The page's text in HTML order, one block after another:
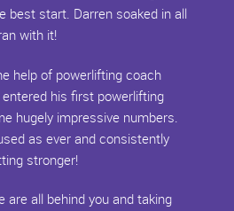
best start. Darren soaked in all
with it!
help of powerlifting coach
entered his first powerlifting
hugely impressive numbers.
as ever and consistently
stronger!
are all behind you and taking